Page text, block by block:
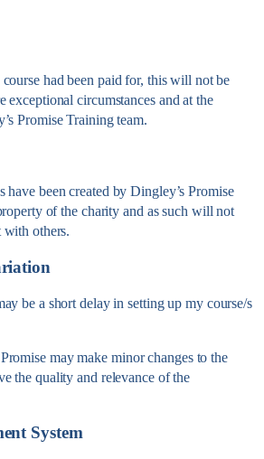
had been paid for, this will not be
exceptional circumstances and at the
Promise Training team.
have been created by Dingley’s Promise
of the charity and as such will not
with others.
be a short delay in setting up my course/s
may make minor changes to the
the quality and relevance of the
System